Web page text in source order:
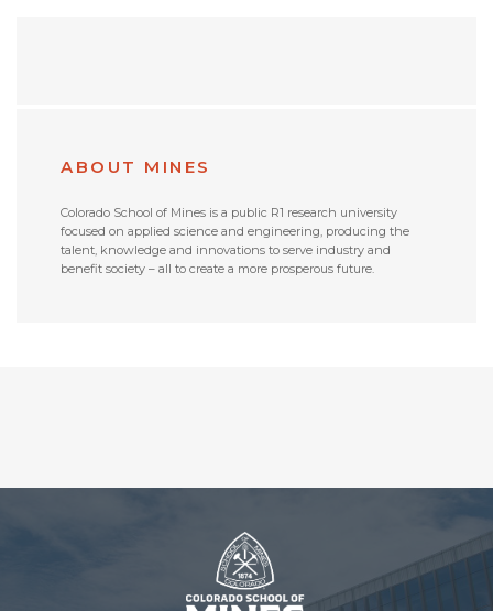
ABOUT MINES
Colorado School of Mines is a public R1 research university
focused on applied science and engineering, producing the
talent, knowledge and innovations to serve industry and
benefit society – all to create a more prosperous future.